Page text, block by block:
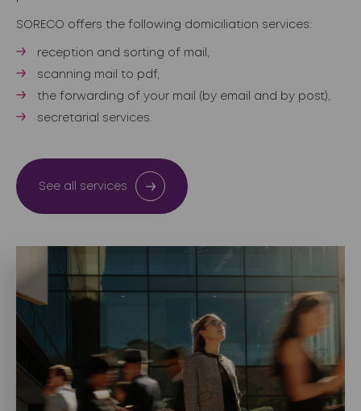
SORECO offers the following domiciliation services:
reception and sorting of mail,
scanning mail to pdf,
the forwarding of your mail (by email and by post),
secretarial services.
See all services